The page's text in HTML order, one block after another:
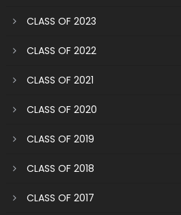
CLASS OF 2023
CLASS OF 2022
CLASS OF 2021
CLASS OF 2020
CLASS OF 2019
CLASS OF 2018
CLASS OF 2017